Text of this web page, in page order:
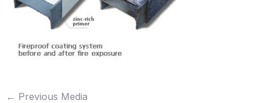
← Previous Media